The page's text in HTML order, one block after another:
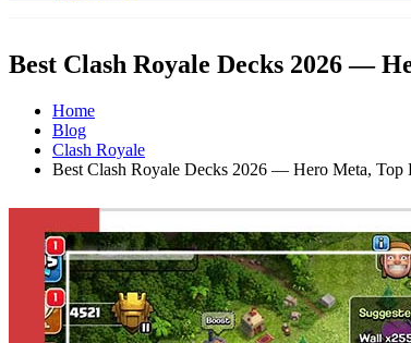
Best Clash Royale Decks 2026 —
Home
Blog
Clash Royale
Best Clash Royale Decks 2026 — Hero Meta, Top